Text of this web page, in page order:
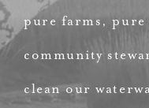
pure farms, pure
community
clean our